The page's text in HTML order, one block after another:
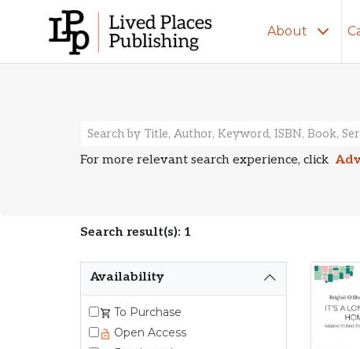
About
Search
For more relevant search experience, click
Search result(s): 1
Availability
To Purchase
Open Access